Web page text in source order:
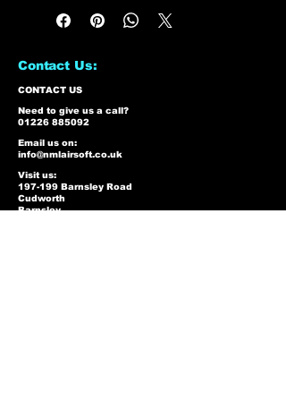
Contact Us:
CONTACT US
Need to give us a call?
01226 885092
Email us on:
info@nmlairsoft.co.uk
Visit us:
197-199 Barnsley Road
Cudworth
Barnsley